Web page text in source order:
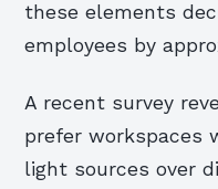
these elements
employees by
A recent survey
prefer workspaces
light sources over